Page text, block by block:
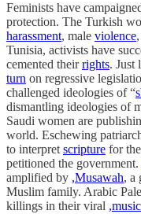
Feminists have
protection. The Turkish
harassment, male violence
Tunisia, activists have
cemented theirrights. Just
turn on regressive
challenged ideologies of “
dismantling ideologies of
Saudi women are
world. Eschewing
to interpret scripture for
petitioned the government.
amplified by ,Musawah, a
Muslim family. Arabic
killings in their viral